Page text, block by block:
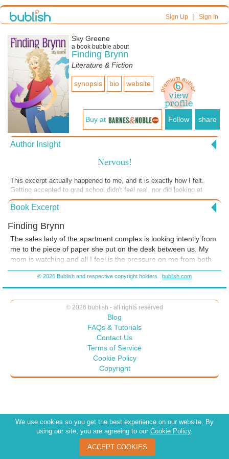
Sign Up| Sign In
Sky Greene
a book bubble about
Finding Brynn
Literature & Fiction
synopsis bio website
Buy at Follow share
Author Insight
Nervous!
This excerpt actually happened to me, and it is exactly how I felt.
Getting accepted to grad school didn't feel real, nor did looking at
apartments. Only when I was about to sign the lease did my decision
to move hit me, and it hit me hard! My hand was frozen and my heart
Book Excerpt
Finding Brynn
The sales lady of the apartment complex is looking intently from
me to the piece of paper she put on the desk between us. My
mom is watching and all I feel is the pressure on me from both
of them. Their voices are drifting in and out, which usually
means I am about to faint. I think to myself‘get a grip, it’s not
like you’re signing on for heart surgery’. What I am about to do
is sign a year’s lease on a tiny apartment 1200 miles from home
and write a check for a first and last month’s deposit. Ah, crap,
now that I hear myself say it in my head, it sounds like such a
huge deal that my heart starts to race even faster. If I sign the
lease, it means there is no turning back.
© 2026 Bublish and respective copyright holders bublish.com
© 2026 bublish - all rights reserved
Blog
FAQs & Tutorials
Contact Us
Terms of Service
Cookie Policy
Copyright
We use cookies so you get the best experience on our website. By
using our site, you are agreeing to our Cookie Policy.
ACCEPT COOKIES